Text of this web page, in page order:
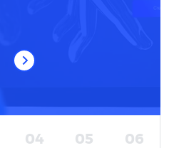
04 05 06